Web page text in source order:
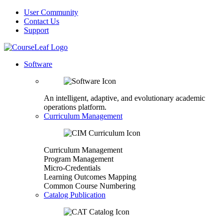
User Community
Contact Us
Support
Software
An intelligent, adaptive, and evolutionary academic
operations platform.
Curriculum Management
Curriculum Management
Program Management
Micro-Credentials
Learning Outcomes Mapping
Common Course Numbering
Catalog Publication